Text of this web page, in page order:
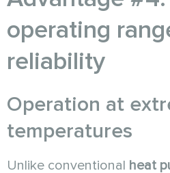
operating
reliability
Operation at
temperatures
Unlike conventional heat